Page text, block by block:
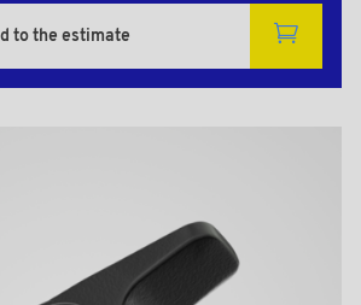
to the estimate